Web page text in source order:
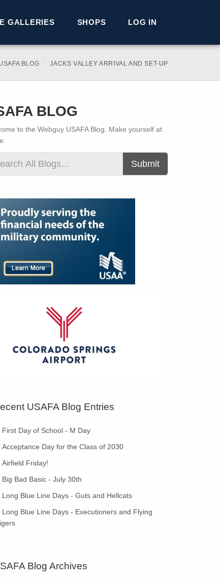
GALLERIES SHOPS LOG IN
BLOG JACKS VALLEY ARRIVAL AND SET-UP
BLOG
to the Webguy USAFA Blog. Make yourself at
Submit
USAFA Blog Entries
First Day of School - M Day
Acceptance Day for the Class of 2030
Airfield Friday!
Big Bad Basic - July 30th
Long Blue Line Days - Guts and Hellcats
Long Blue Line Days - Executioners and Flying
Blog Archives